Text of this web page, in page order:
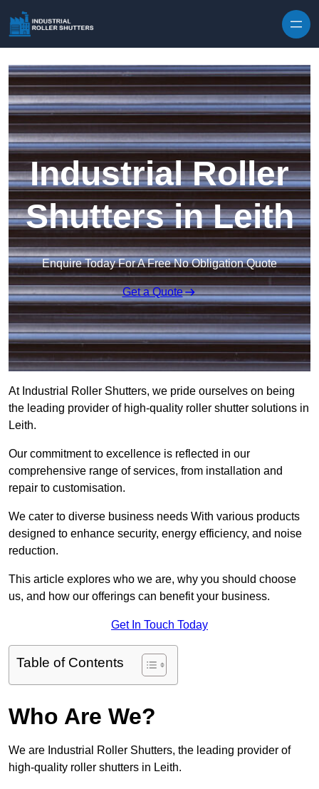
Industrial Roller
Shutters in Leith
Enquire Today For A Free No Obligation Quote
Get a Quote
At Industrial Roller Shutters, we pride ourselves on being
the leading provider of high-quality roller shutter solutions in
Leith.
Our commitment to excellence is reflected in our
comprehensive range of services, from installation and
repair to customisation.
We cater to diverse business needs With various products
designed to enhance security, energy efficiency, and noise
reduction.
This article explores who we are, why you should choose
us, and how our offerings can benefit your business.
Get In Touch Today
Table of Contents
Who Are We?
We are Industrial Roller Shutters, the leading provider of
high-quality roller shutters in Leith.